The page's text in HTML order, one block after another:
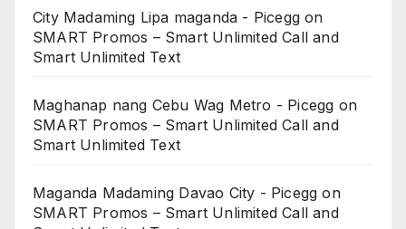
City Madaming Lipa maganda - Picegg on
SMART Promos – Smart Unlimited Call and
Smart Unlimited Text
Maghanap nang Cebu Wag Metro - Picegg on
SMART Promos – Smart Unlimited Call and
Smart Unlimited Text
Maganda Madaming Davao City - Picegg on
SMART Promos – Smart Unlimited Call and